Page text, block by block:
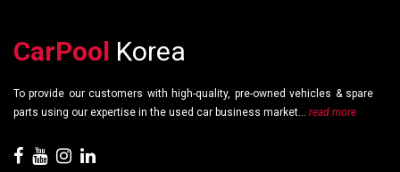
CarPool Korea
To provide our customers with high-quality, pre-owned vehicles & spare
parts using our expertise in the used car business market... read more